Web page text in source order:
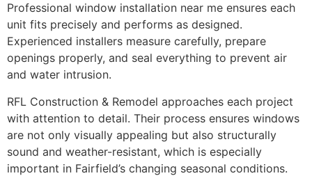
Professional window installation near me ensures each
unit fits precisely and performs as designed.
Experienced installers measure carefully, prepare
openings properly, and seal everything to prevent air
and water intrusion.
RFL Construction & Remodel approaches each project
with attention to detail. Their process ensures windows
are not only visually appealing but also structurally
sound and weather-resistant, which is especially
important in Fairfield’s changing seasonal conditions.